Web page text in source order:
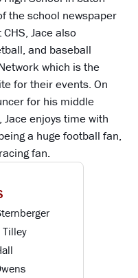
the school newspaper
Jace also
and baseball
which is the
for their events. On
for his middle
enjoys time with
a huge football fan,
fan.